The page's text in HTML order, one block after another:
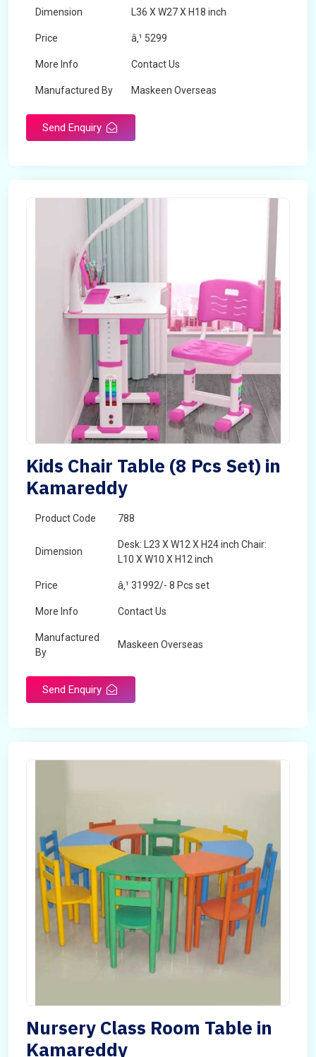
Dimension L36 X W27 X H18 inch
Price â‚¹ 5299
More Info Contact Us
Manufactured By Maskeen Overseas
Send Enquiry
Kids Chair Table (8 Pcs Set) in
Kamareddy
Product Code 788
Dimension
Desk: L23 X W12 X H24 inch Chair:
L10 X W10 X H12 inch
Price â‚¹ 31992/- 8 Pcs set
More Info Contact Us
Manufactured
By
Maskeen Overseas
Send Enquiry
Nursery Class Room Table in
Kamareddy